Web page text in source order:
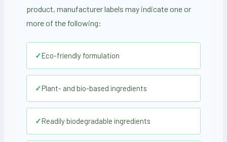
product, manufacturer labels may indicate one or
more of the following:
✓Eco-friendly formulation
✓Plant- and bio-based ingredients
✓Readily biodegradable ingredients